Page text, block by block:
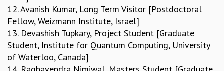
SERVICE INFORMATIQUE
CAREERS
ACADEMIC POSITIONS
NON-ACADEMIC POSITIONS
CERTIFICATE FORMAT
12. Avanish Kumar, Long Term Visitor [Postdoctoral
Fellow, Weizmann Institute, Israel]
13. Devashish Tupkary, Project Student [Graduate
Student, Institute for Quantum Computing, University
of Waterloo, Canada]
14. Raghavendra Nimiwal, Masters Student [Graduate